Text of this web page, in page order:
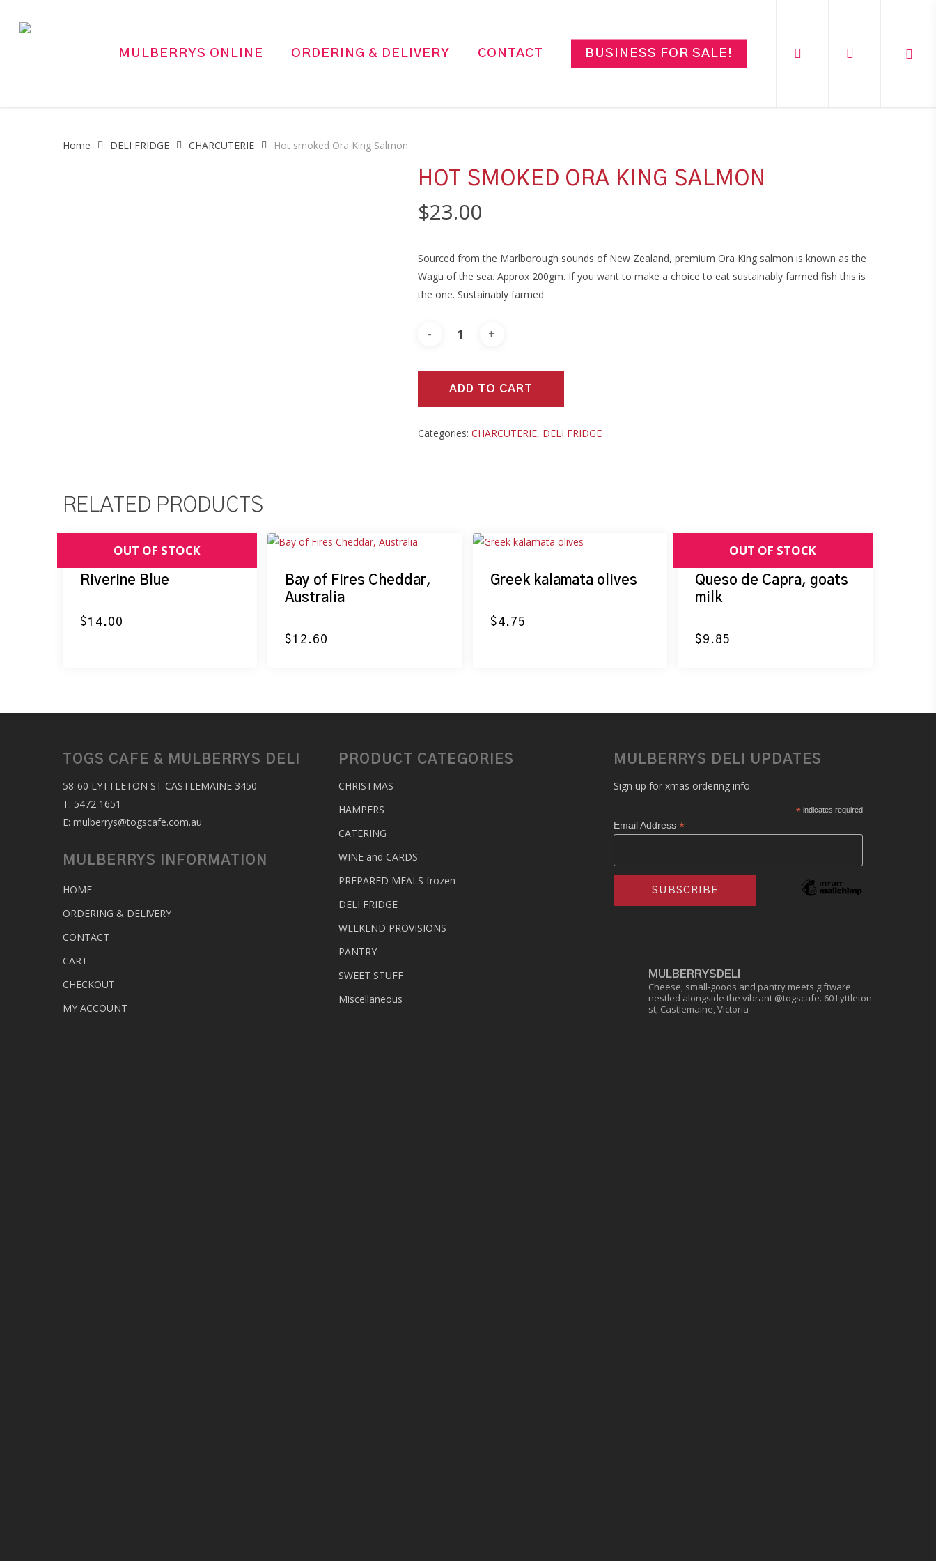
MULBERRYS ONLINE ORDERING & DELIVERY CONTACT BUSINESS FOR SALE!
Home DELI FRIDGE CHARCUTERIE Hot smoked Ora King Salmon
HOT SMOKED ORA KING SALMON
$23.00
Sourced from the Marlborough sounds of New Zealand, premium Ora King salmon is known as the
Wagu of the sea. Approx 200gm. If you want to make a choice to eat sustainably farmed fish this is
the one. Sustainably farmed.
ADD TO CART
Categories: CHARCUTERIE, DELI FRIDGE
RELATED PRODUCTS
Riverine Blue
$14.00
Bay of Fires Cheddar,
Australia
$12.60
Greek kalamata olives
$4.75
Queso de Capra, goats
milk
$9.85
TOGS CAFE & MULBERRYS DELI
58-60 LYTTLETON ST CASTLEMAINE 3450
T: 5472 1651
E: mulberrys@togscafe.com.au
MULBERRYS INFORMATION
HOME
ORDERING & DELIVERY
CONTACT
CART
CHECKOUT
MY ACCOUNT
PRODUCT CATEGORIES
CHRISTMAS
HAMPERS
CATERING
WINE and CARDS
PREPARED MEALS frozen
DELI FRIDGE
WEEKEND PROVISIONS
PANTRY
SWEET STUFF
Miscellaneous
MULBERRYS DELI UPDATES
Sign up for xmas ordering info
* indicates required
Email Address*
MULBERRYSDELI
Cheese, small-goods and pantry meets giftware
nestled alongside the vibrant @togscafe. 60 Lyttleton
st, Castlemaine, Victoria